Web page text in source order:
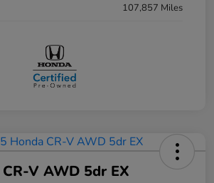
107,857 Miles
V AWD 5dr EX